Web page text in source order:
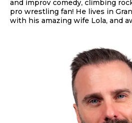
and improv comedy, climbing
pro wrestling fan! He lives in
with his amazing wife Lola, and